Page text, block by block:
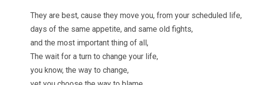
They are best, cause they move you, from your scheduled life,
days of the same appetite, and same old fights,
and the most important thing of all,
The wait for a turn to change your life,
you know, the way to change,